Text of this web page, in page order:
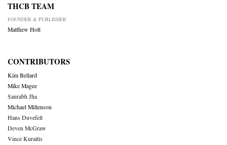
THCB TEAM
FOUNDER & PUBLISHER
Matthew Holt
CONTRIBUTORS
Kim Bellard
Mike Magee
Saurabh Jha
Michael Millenson
Hans Duvefelt
Deven McGraw
Vince Kuraitis